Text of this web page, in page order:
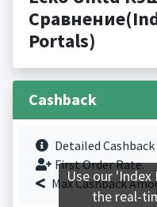
Portals)
Cashback
Detailed Cashback
First Order Rate.
Max Cashback
Use our
the real-